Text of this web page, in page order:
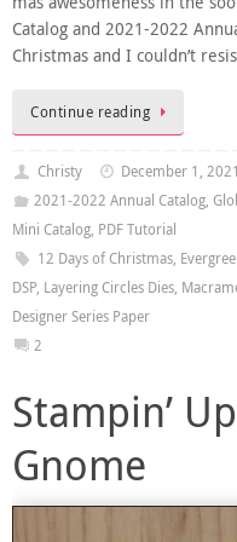
Catalog and 2021-2022
Christmas and I couldn’t
Continue reading
Christy
December 1, 2021
2021-2022 Annual Catalog,
Mini Catalog, PDF Tutorial
12 Days of Christmas,
DSP, Layering Circles Dies,
Designer Series Paper
2
Stampin’
Gnome